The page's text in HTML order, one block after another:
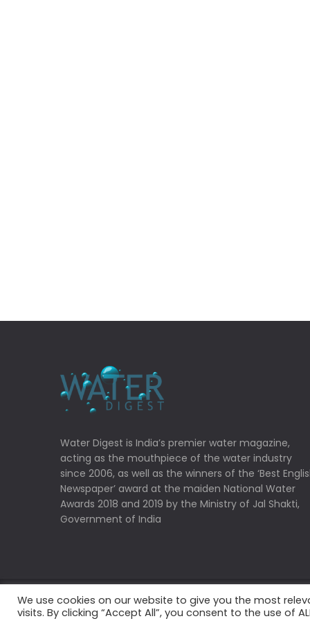
Water Digest is India’s premier water magazine,
acting as the mouthpiece of the water industry
since 2006, as well as the winners of the ‘Best
Newspaper’ award at the maiden National Water
Awards 2018 and 2019 by the Ministry of Jal Shakti,
Government of India
Copyrights © 2022 Water Digest. All Rights
We use cookies on our website to give you the most
visits. By clicking “Accept All”, you consent to the use of